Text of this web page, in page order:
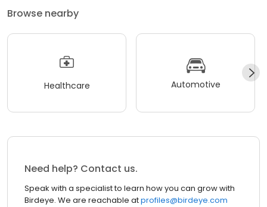
Browse nearby
Healthcare Automotive
Need help? Contact us.
Speak with a specialist to learn how you can grow with
Birdeye. We are reachable atprofiles@birdeye.com